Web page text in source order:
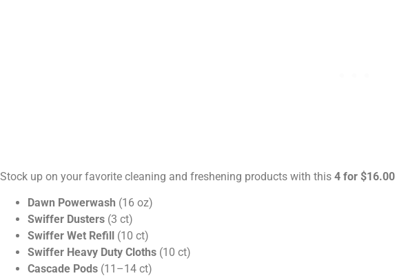
Stock up on your favorite cleaning and freshening products with this 4 for $16.00
Dawn Powerwash (16 oz)
Swiffer Dusters (3 ct)
Swiffer Wet Refill
(10 ct)
Swiffer Heavy Duty Cloths (10 ct)
Cascade Pods (11–14 ct)